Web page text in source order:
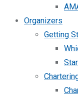
Organizers
Getting